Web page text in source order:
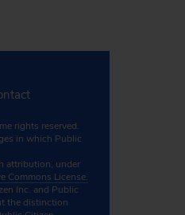
rights reserved.
in which Public
attribution, under
Commons License.
Inc. and Public
the distinction